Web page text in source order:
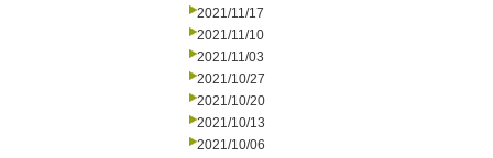
2021/11/17
2021/11/10
2021/11/03
2021/10/27
2021/10/20
2021/10/13
2021/10/06